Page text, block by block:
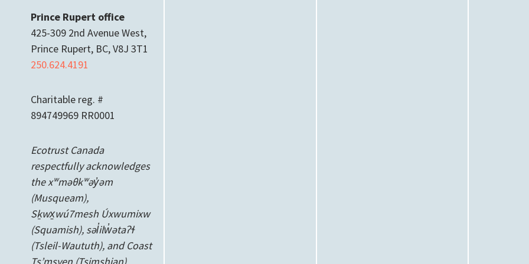
Prince Rupert office
425-309 2nd Avenue West,
Prince Rupert, BC, V8J 3T1
250.624.4191
Charitable reg. #
894749969 RR0001
Ecotrust Canada
respectfully acknowledges
the xʷməθkʷəy̓əm
(Musqueam),
Sḵwx̱wú7mesh Úxwumixw
(Squamish), səl̓ilw̓ətaʔɬ
(Tsleil-Waututh), and Coast